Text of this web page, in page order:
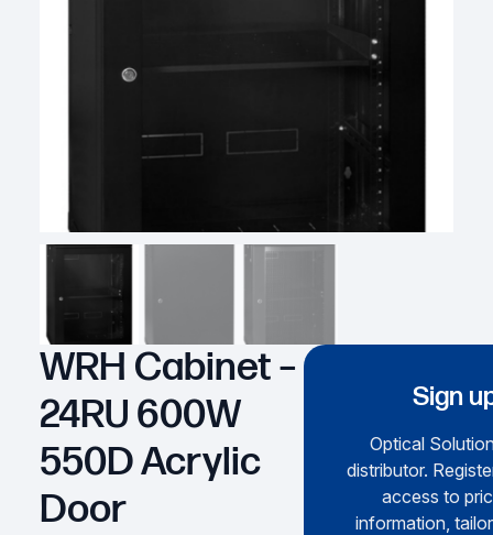
WRH Cabinet –
24RU 600W
550D Acrylic
Door
Sign
Optical
distributor.
access to
information,